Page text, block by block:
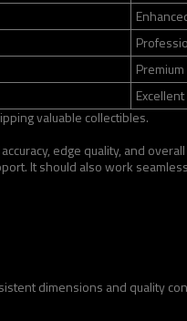
Premium
Excellent
valuable collectibles.
edge quality, and
It should also work
dimensions and quality